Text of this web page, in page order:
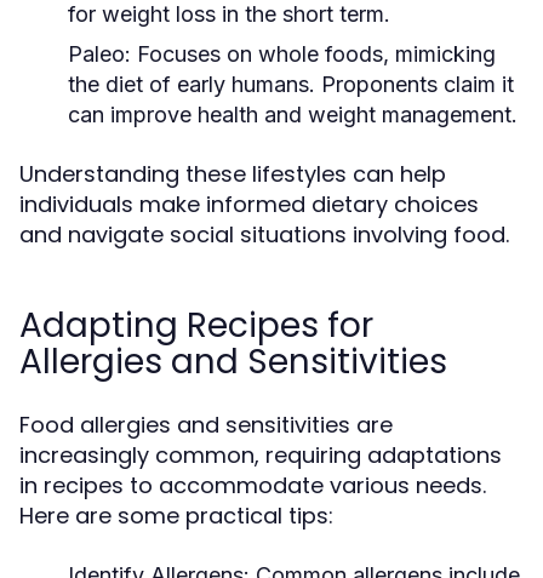
for weight loss in the short term.
Paleo: Focuses on whole foods, mimicking
the diet of early humans. Proponents claim it
can improve health and weight management.
Understanding these lifestyles can help
individuals make informed dietary choices
and navigate social situations involving food.
Adapting Recipes for
Allergies and Sensitivities
Food allergies and sensitivities are
increasingly common, requiring adaptations
in recipes to accommodate various needs.
Here are some practical tips: